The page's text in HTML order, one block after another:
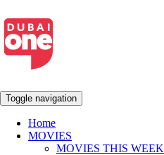
Toggle navigation
Home
MOVIES
MOVIES THIS WEEK